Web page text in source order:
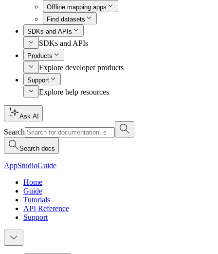
Offline mapping apps
Find datasets
SDKs and APIs
SDKs and APIs
Products
Explore developer products
Support
Explore help resources
Ask AI
Search
Search docs
AppStudioGuide
Home
Guide
Tutorials
API Reference
Support